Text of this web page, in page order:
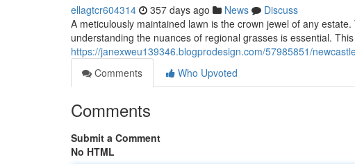
ellagtcr604314 357 days ago News
Discuss
A meticulously maintained lawn is the crown jewel of any
understanding the nuances of regional grasses is essential.
https://janexweu139346.blogprodesign.com/57985851/
Comments
Who Upvoted
Comments
Submit a Comment
No HTML